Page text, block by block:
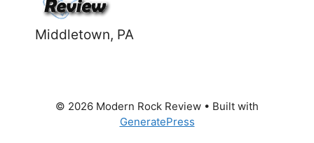
Middletown, PA
© 2026 Modern Rock Review • Built with
GeneratePress